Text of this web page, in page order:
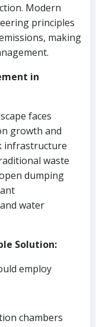
Modern
principles
making
in
faces
growth and
infrastructure
waste
dumping
water
Solution:
employ
chambers